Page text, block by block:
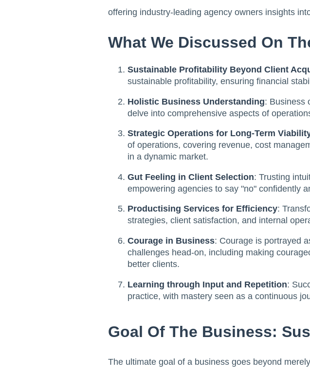
offering industry-leading agency owners insights
What We Discussed On
Sustainable Profitability Beyond Client
sustainable profitability, ensuring financial
Holistic Business Understanding: Business
delve into comprehensive aspects of
Strategic Operations for Long-Term
of operations, covering revenue, cost
in a dynamic market.
Gut Feeling in Client Selection: Trusting
empowering agencies to say "no" confidently
Productising Services for Efficiency:
strategies, client satisfaction, and internal
Courage in Business: Courage is portrayed
challenges head-on, including making
better clients.
Learning through Input and Repetition:
practice, with mastery seen as a continuous
Goal Of The Business:
The ultimate goal of a business goes beyond